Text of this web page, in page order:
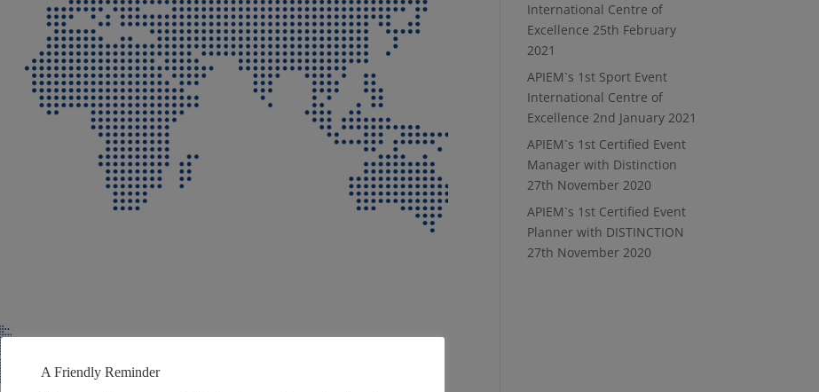
International Centre of
Excellence 25th February
2021
APIEM`s 1st Sport Event
International Centre of
Excellence 2nd January 2021
APIEM`s 1st Certified Event
Manager with Distinction
27th November 2020
APIEM`s 1st Certified Event
Planner with DISTINCTION
27th November 2020
A Friendly Reminder